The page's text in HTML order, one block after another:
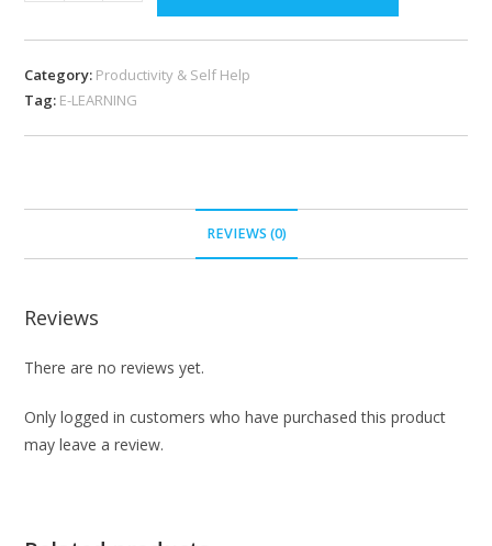
Category: Productivity & Self Help
Tag: E-LEARNING
REVIEWS (0)
Reviews
There are no reviews yet.
Only logged in customers who have purchased this product
may leave a review.